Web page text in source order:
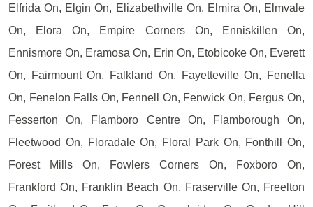
Elfrida On, Elgin On, Elizabethville On, Elmira On, Elmvale
On, Elora On, Empire Corners On, Enniskillen On,
Ennismore On, Eramosa On, Erin On, Etobicoke On, Everett
On, Fairmount On, Falkland On, Fayetteville On, Fenella
On, Fenelon Falls On, Fennell On, Fenwick On, Fergus On,
Fesserton On, Flamboro Centre On, Flamborough On,
Fleetwood On, Floradale On, Floral Park On, Fonthill On,
Forest Mills On, Fowlers Corners On, Foxboro On,
Frankford On, Franklin Beach On, Fraserville On, Freelton